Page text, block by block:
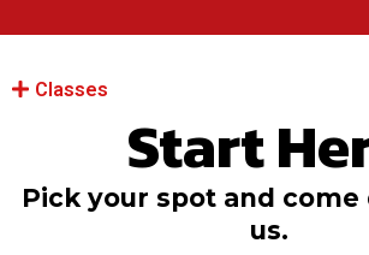
Classes
Start
Pick your spot and
us.